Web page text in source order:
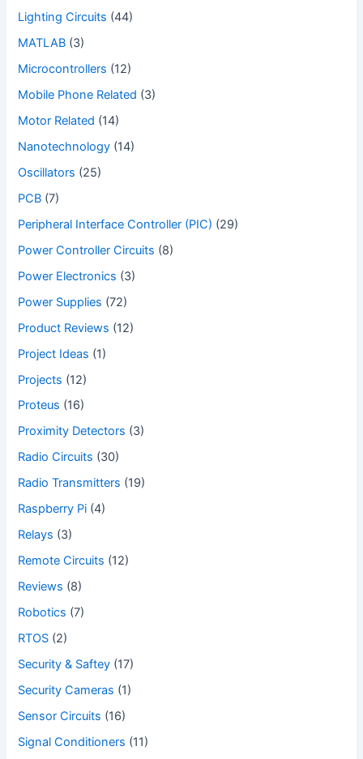
Lighting Circuits (44)
MATLAB (3)
Microcontrollers (12)
Mobile Phone Related (3)
Motor Related (14)
Nanotechnology (14)
Oscillators (25)
PCB (7)
Peripheral Interface Controller (PIC) (29)
Power Controller Circuits (8)
Power Electronics (3)
Power Supplies (72)
Product Reviews (12)
Project Ideas (1)
Projects (12)
Proteus (16)
Proximity Detectors (3)
Radio Circuits (30)
Radio Transmitters (19)
Raspberry Pi (4)
Relays (3)
Remote Circuits (12)
Reviews (8)
Robotics (7)
RTOS (2)
Security & Saftey (17)
Security Cameras (1)
Sensor Circuits (16)
Signal Conditioners (11)